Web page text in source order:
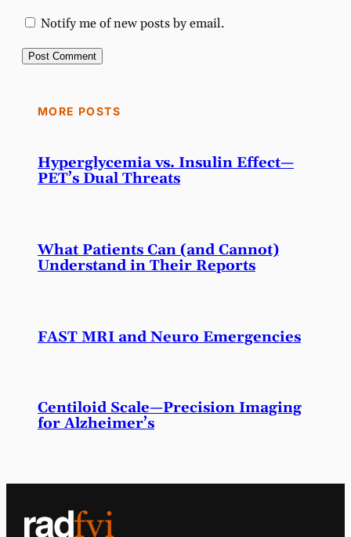
Notify me of new posts by email.
MORE POSTS
Hyperglycemia vs. Insulin Effect—
PET’s Dual Threats
What Patients Can (and Cannot)
Understand in Their Reports
FAST MRI and Neuro Emergencies
Centiloid Scale—Precision Imaging
for Alzheimer’s